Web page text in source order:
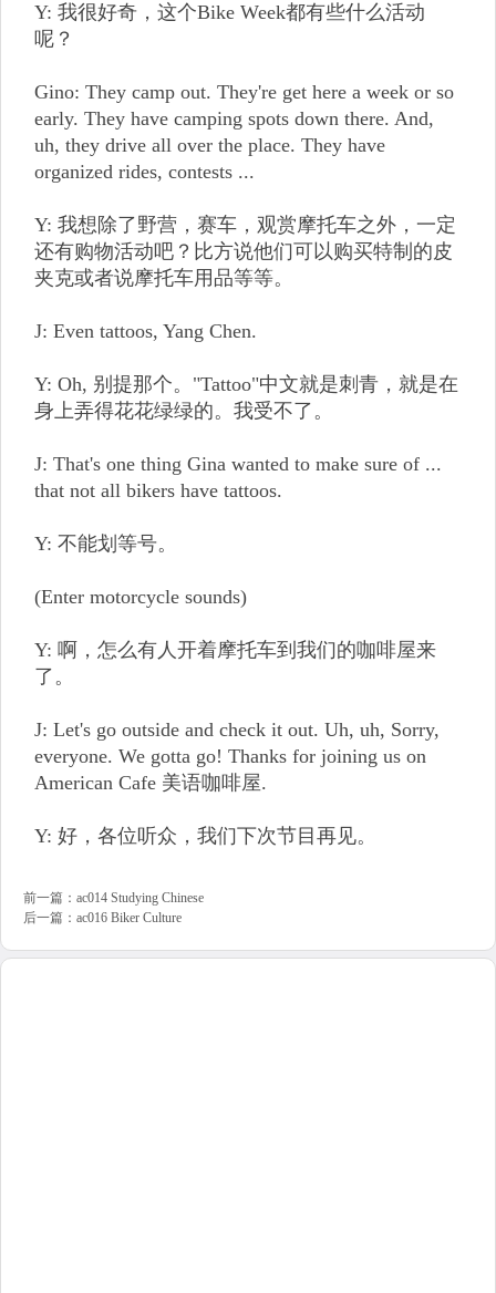
Y: 我很好奇，这个Bike Week都有些什么活动
呢？
Gino: They camp out. They're get here a week or so
early. They have camping spots down there. And,
uh, they drive all over the place. They have
organized rides, contests ...
Y: 我想除了野营，赛车，观赏摩托车之外，一定
还有购物活动吧？比方说他们可以购买特制的皮
夹克或者说摩托车用品等等。
J: Even tattoos, Yang Chen.
Y: Oh, 别提那个。"Tattoo"中文就是刺青，就是在
身上弄得花花绿绿的。我受不了。
J: That's one thing Gina wanted to make sure of ...
that not all bikers have tattoos.
Y: 不能划等号。
(Enter motorcycle sounds)
Y: 啊，怎么有人开着摩托车到我们的咖啡屋来
了。
J: Let's go outside and check it out. Uh, uh, Sorry,
everyone. We gotta go! Thanks for joining us on
American Cafe 美语咖啡屋.
Y: 好，各位听众，我们下次节目再见。
前一篇： ac014 Studying Chinese
后一篇： ac016 Biker Culture